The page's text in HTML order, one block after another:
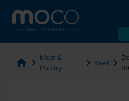
home chevron_right Meat &
Poultry
chevron_right Beefchevron_right